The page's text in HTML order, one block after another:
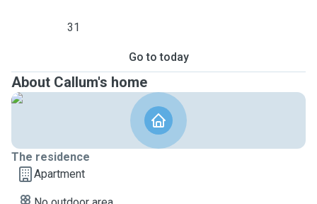
31
Go to today
About Callum's home
The residence
Apartment